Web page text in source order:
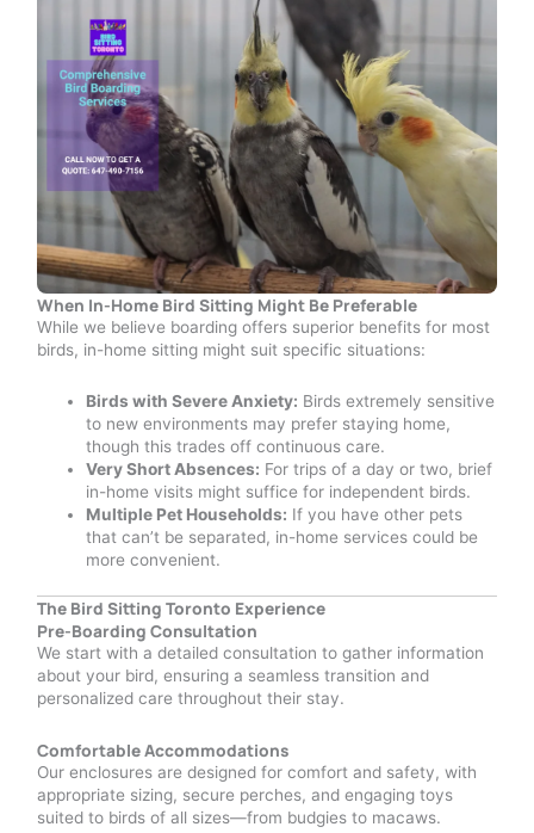
When In-Home Bird Sitting Might Be Preferable
While we believe boarding offers superior benefits for most
birds, in-home sitting might suit specific situations:
Birds with Severe Anxiety: Birds extremely sensitive
to new environments may prefer staying home,
though this trades off continuous care.
Very Short Absences: For trips of a day or two, brief
in-home visits might suffice for independent birds.
Multiple Pet Households: If you have other pets
that can’t be separated, in-home services could be
more convenient.
The Bird Sitting Toronto Experience
Pre-Boarding Consultation
We start with a detailed consultation to gather information
about your bird, ensuring a seamless transition and
personalized care throughout their stay.
Comfortable Accommodations
Our enclosures are designed for comfort and safety, with
appropriate sizing, secure perches, and engaging toys
suited to birds of all sizes—from budgies to macaws.